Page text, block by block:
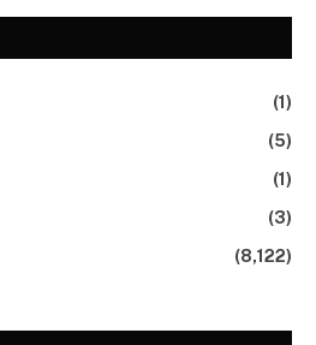
(1)
(5)
(1)
(3)
(8,122)